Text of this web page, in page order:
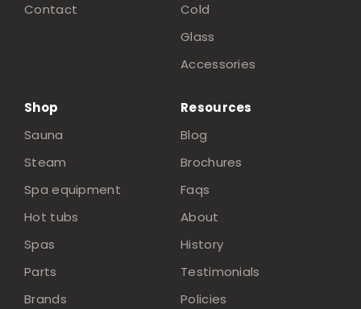
Contact
Cold
Glass
Accessories
Shop
Sauna
Steam
Spa equipment
Hot tubs
Spas
Parts
Brands
Resources
Blog
Brochures
Faqs
About
History
Testimonials
Policies